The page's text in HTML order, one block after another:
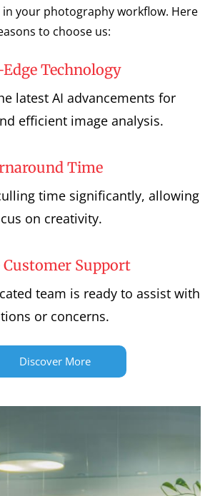
your photography workflow. Here
to choose us:
Technology
latest AI advancements for
efficient image analysis.
Time
time significantly, allowing
on creativity.
Customer Support
team is ready to assist with
or concerns.
Discover More